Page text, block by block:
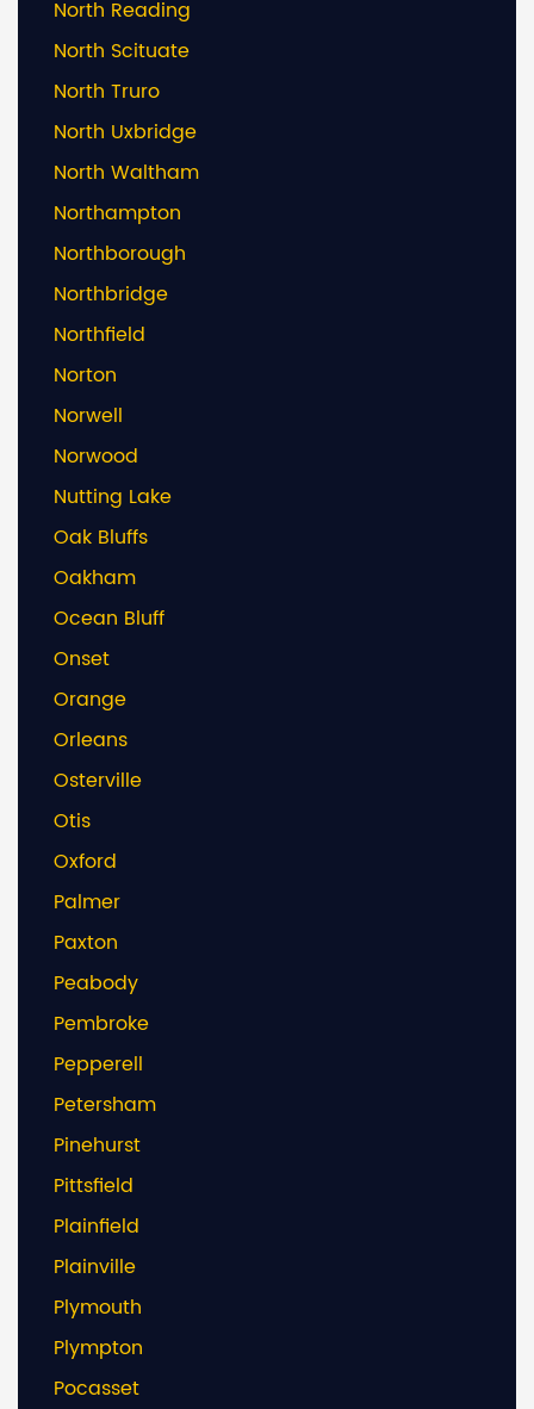
North Reading
North Scituate
North Truro
North Uxbridge
North Waltham
Northampton
Northborough
Northbridge
Northfield
Norton
Norwell
Norwood
Nutting Lake
Oak Bluffs
Oakham
Ocean Bluff
Onset
Orange
Orleans
Osterville
Otis
Oxford
Palmer
Paxton
Peabody
Pembroke
Pepperell
Petersham
Pinehurst
Pittsfield
Plainfield
Plainville
Plymouth
Plympton
Pocasset